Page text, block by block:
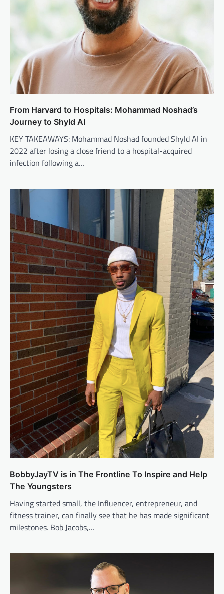
From Harvard to Hospitals: Mohammad Noshad’s
Journey to Shyld AI
KEY TAKEAWAYS: Mohammad Noshad founded Shyld AI in
2022 after losing a close friend to a hospital-acquired
infection following a…
BobbyJayTV is in The Frontline To Inspire and Help
The Youngsters
Having started small, the Influencer, entrepreneur, and
fitness trainer, can finally see that he has made significant
milestones. Bob Jacobs,…